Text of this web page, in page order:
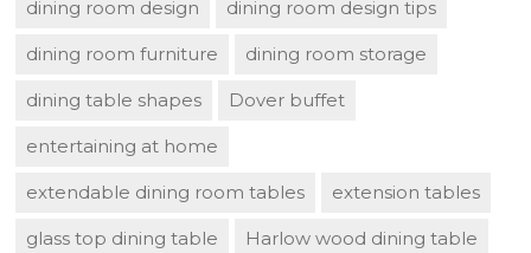
dining room design dining room design tips
dining room furniture dining room storage
dining table shapes Dover buffet
entertaining at home
extendable dining room tables extension tables
glass top dining table Harlow wood dining table